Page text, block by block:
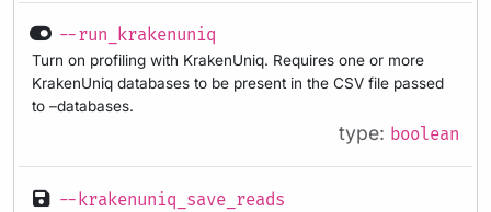
--run_krakenuniq
Turn on profiling with KrakenUniq. Requires one or more
KrakenUniq databases to be present in the CSV file passed
to –databases.
type: boolean
--krakenuniq_save_reads